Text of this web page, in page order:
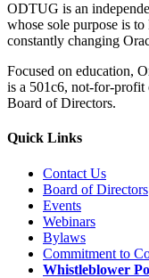
ODTUG is an
whose sole purpose is
constantly changing
Focused on education,
is a 501c6, not-for-profit
Board of Directors.
Quick Links
Contact Us
Board of Directors
Events
Webinars
Bylaws
Commitment to
Whistleblower